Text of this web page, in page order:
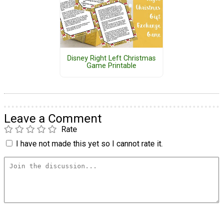
Disney Right Left Christmas
Game Printable
Leave a Comment
Rate
I have not made this yet so I cannot rate it.